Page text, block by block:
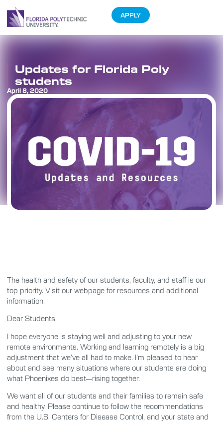
APPLY
Updates for Florida Poly
students
April 8, 2020
The health and safety of our students, faculty, and staff is our
top priority. Visit our webpage for resources and additional
information.
Dear Students,
I hope everyone is staying well and adjusting to your new
remote environments. Working and learning remotely is a big
adjustment that we’ve all had to make. I’m pleased to hear
about and see many situations where our students are doing
what Phoenixes do best—rising together.
We want all of our students and their families to remain safe
and healthy. Please continue to follow the recommendations
from the U.S. Centers for Disease Control, and your state and